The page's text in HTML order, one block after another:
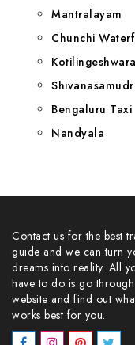
Mantralayam
Chunchi
Bengaluru Taxi
Nandyala
Contact us for the best
guide and we can turn
dreams into reality. All
have to do is go
website and find out
works best for you.